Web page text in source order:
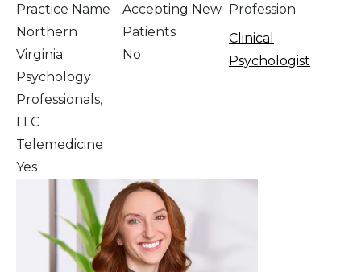
Practice Name
Northern
Virginia
Psychology
Professionals,
LLC
Accepting New
Patients
No
Profession
Clinical
Psychologist
Telemedicine
Yes